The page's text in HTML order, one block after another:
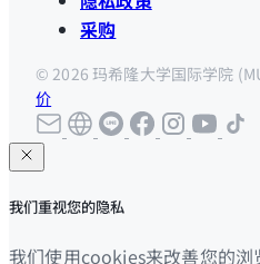
采购
© 2026 玛希隆大学国际学院
价
我们重视您的隐私
我们使用cookies来改善您的浏